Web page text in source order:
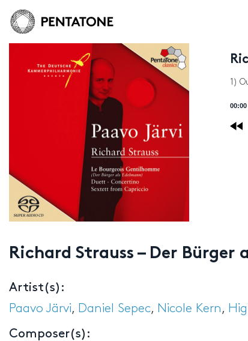
1)
00:00
Richard Strauss – Der
Artist(s):
Paavo Järvi, Daniel Sepec, Nicole Kern ,
Composer(s):